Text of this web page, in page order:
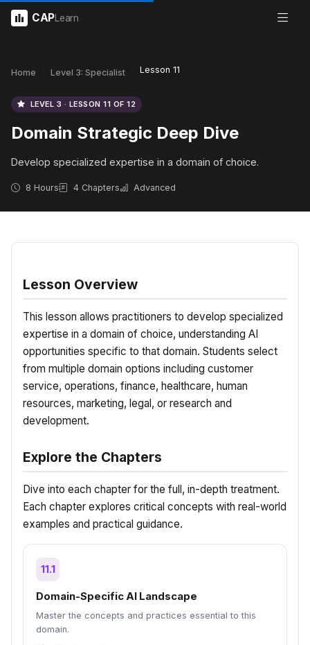
CAPLearn
Home Level 3: Specialist Lesson 11
LEVEL 3 · LESSON 11 OF 12
Domain Strategic Deep Dive
Develop specialized expertise in a domain of choice.
8 Hours 4 Chapters Advanced
Lesson Overview
This lesson allows practitioners to develop specialized
expertise in a domain of choice, understanding AI
opportunities specific to that domain. Students select
from multiple domain options including customer
service, operations, finance, healthcare, human
resources, marketing, legal, or research and
development.
Explore the Chapters
Dive into each chapter for the full, in-depth treatment.
Each chapter explores critical concepts with real-world
examples and practical guidance.
11.1
Domain-Specific AI Landscape
Master the concepts and practices essential to this
domain.